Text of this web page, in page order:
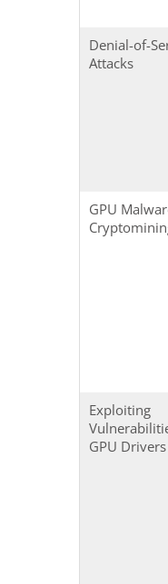
Denial-of-
Attacks
GPU
Exploiting
GPU Drivers